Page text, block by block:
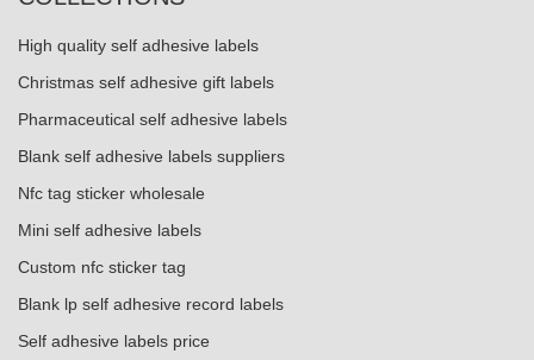
High quality self adhesive labels
Christmas self adhesive gift labels
Pharmaceutical self adhesive labels
Blank self adhesive labels suppliers
Nfc tag sticker wholesale
Mini self adhesive labels
Custom nfc sticker tag
Blank lp self adhesive record labels
Self adhesive labels price